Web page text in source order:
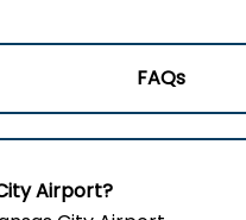
FAQs
Airport?